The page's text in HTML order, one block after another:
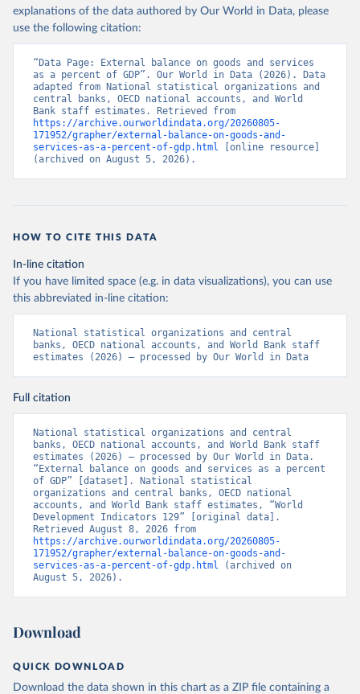
explanations of the data authored by Our World in Data, please
use the following citation:
“Data Page: External balance on goods and services
as a percent of GDP”. Our World in Data (2026). Data
adapted from National statistical organizations and
central banks, OECD national accounts, and World
https://archive.ourworldindata.org/20260805-
171952/grapher/external-balance-on-goods-and-
services-as-a-percent-of-gdp.html [online resource]
(archived on August 5, 2026).
HOW TO CITE THIS DATA
In-line citation
If you have limited space (e.g. in data visualizations), you can use
this abbreviated in-line citation:
National statistical organizations and central
banks, OECD national accounts, and World Bank staff
estimates (2026) – processed by Our World in Data
Full citation
National statistical organizations and central
banks, OECD national accounts, and World Bank staff
estimates (2026) – processed by Our World in Data.
“External balance on goods and services as a percent
of GDP” [dataset]. National statistical
organizations and central banks, OECD national
accounts, and World Bank staff estimates, “World
Development Indicators 129” [original data].
https://archive.ourworldindata.org/20260805-
171952/grapher/external-balance-on-goods-and-
services-as-a-percent-of-gdp.html (archived on
August 5, 2026).
Download
QUICK DOWNLOAD
Download the data shown in this chart as a ZIP file containing a